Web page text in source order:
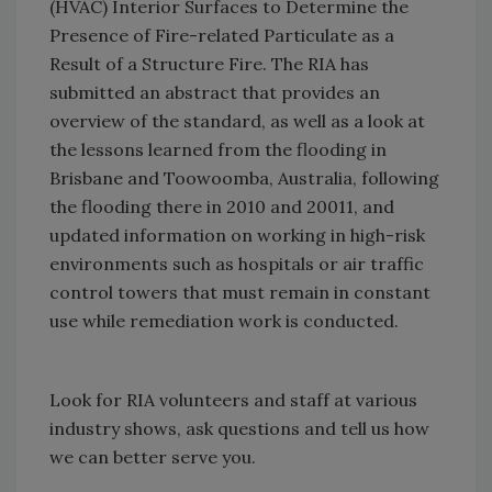
(HVAC) Interior Surfaces to Determine the
Presence of Fire-related Particulate as a
Result of a Structure Fire. The RIA has
submitted an abstract that provides an
overview of the standard, as well as a look at
the lessons learned from the flooding in
Brisbane and Toowoomba, Australia, following
the flooding there in 2010 and 20011, and
updated information on working in high-risk
environments such as hospitals or air traffic
control towers that must remain in constant
use while remediation work is conducted.
Look for RIA volunteers and staff at various
industry shows, ask questions and tell us how
we can better serve you.